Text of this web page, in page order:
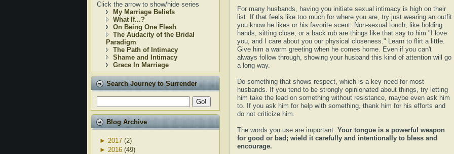
Click the arrow to show/hide series
My Marriage Beliefs
What If...?
On Being One Flesh
The Audacity of the Bridal
Paradigm
The Path of Intimacy
Shame and Intimacy
Grace In Marriage
Search Journey to Surrender
Blog Archive
► 2017 (2)
► 2016 (49)
For many husbands, having you initiate sexual intimacy is high on their
list. If that feels like too much for where you are, try just wearing an outfit
you know he likes or his favorite scent. Non-sexual touch, like holding
hands, sitting close, or a back rub are things like that say to him "I love
you, and I care about you our physical closeness." Learn to flirt a little.
Give him a warm greeting when he comes home. Even if you can't
always follow through, showing your husband this kind of attention will go
a long way.
Do something that shows respect, which is a key need for most
husbands. If you tend to be strongly opinionated about things, try letting
him take the lead on something without resistance, maybe even ask him
to. If you ask him for help with something, thank him for his efforts and
do not criticize him.
The words you use are important. Your tongue is a powerful weapon
for good or bad; wield it carefully and intentionally to bless and
encourage.